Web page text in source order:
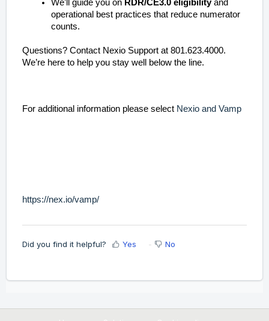
We’ll guide you on RDR/CE3.0 eligibilityand
operational best practices that reduce numerator
counts.
Questions? Contact Nexio Support at 801.623.4000.
We’re here to help you stay well below the line.
For additional information please select Nexio and Vamp
https://nex.io/vamp/
Did you find it helpful? Yes No